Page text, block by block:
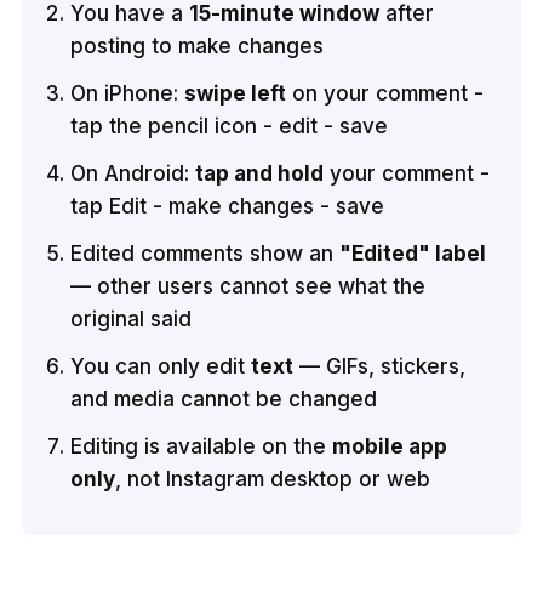
You have a 15-minute windowafter
posting to make changes
On iPhone: swipe left on your comment -
tap the pencil icon - edit - save
On Android: tap and hold your comment -
tap Edit - make changes - save
Edited comments show an "Edited" label
— other users cannot see what the
original said
You can only edit text — GIFs, stickers,
and media cannot be changed
Editing is available on the mobile app
only, not Instagram desktop or web